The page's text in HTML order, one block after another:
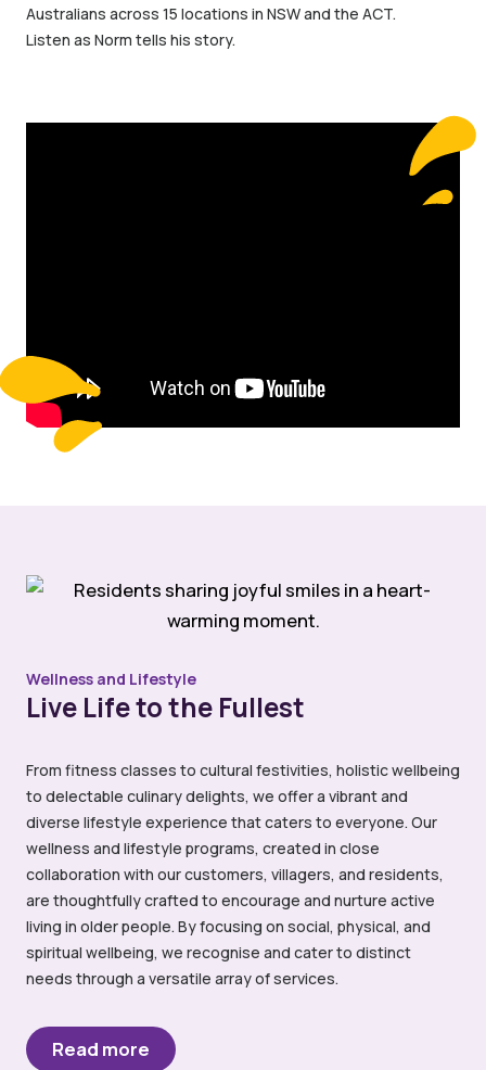
Australians across 15 locations in NSW and the ACT.
Listen as Norm tells his story.
Wellness and Lifestyle
Live Life to the Fullest
From fitness classes to cultural festivities, holistic wellbeing
to delectable culinary delights, we offer a vibrant and
diverse lifestyle experience that caters to everyone. Our
wellness and lifestyle programs, created in close
collaboration with our customers, villagers, and residents,
are thoughtfully crafted to encourage and nurture active
living in older people. By focusing on social, physical, and
spiritual wellbeing, we recognise and cater to distinct
needs through a versatile array of services.
Read more